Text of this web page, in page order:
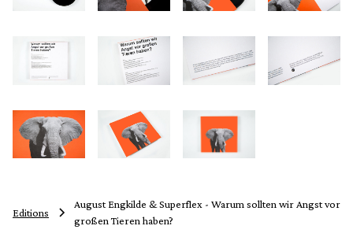
Editions
August Engkilde & Superflex - Warum sollten wir Angst vor
großen Tieren haben?